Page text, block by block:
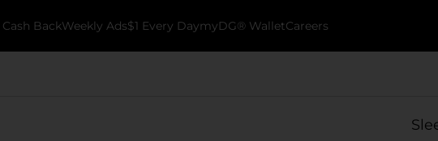
BackWeekly Ads$1 Every DaymyDG® WalletCareers